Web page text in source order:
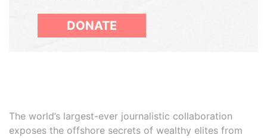
DONATE
The world’s largest-ever journalistic collaboration
exposes the offshore secrets of wealthy elites from